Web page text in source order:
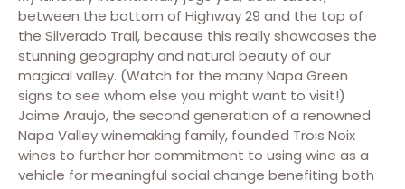
between the bottom of Highway 29 and the top of
the Silverado Trail, because this really showcases the
stunning geography and natural beauty of our
magical valley. (Watch for the many Napa Green
signs to see whom else you might want to visit!)
Jaime Araujo, the second generation of a renowned
Napa Valley winemaking family, founded Trois Noix
wines to further her commitment to using wine as a
vehicle for meaningful social change benefiting both